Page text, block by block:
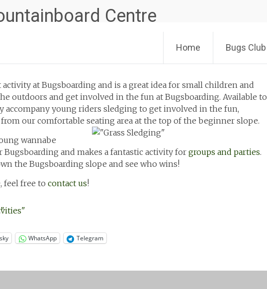
to
Home Bugs Club
activity at Bugsboarding and is a great idea for small children and
outdoors and get involved in the fun at Bugsboarding. Available to
accompany young riders sledging to get involved in the fun,
our comfortable seating area at the top of the beginner slope.
wannabe
Bugsboarding and makes a fantastic activity for groups and parties.
the Bugsboarding slope and see who wins!
feel free to contact us!
WhatsApp Telegram